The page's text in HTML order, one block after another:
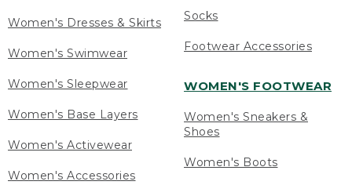
Women's Dresses & Skirts
Women's Swimwear
Women's Sleepwear
Women's Base Layers
Women's Activewear
Women's Accessories
Socks
Footwear Accessories
WOMEN'S FOOTWEAR
Women's Sneakers &
Shoes
Women's Boots